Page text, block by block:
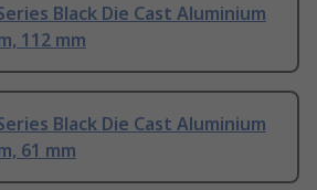
Black Die Cast Aluminium
112 mm
Black Die Cast Aluminium
61 mm